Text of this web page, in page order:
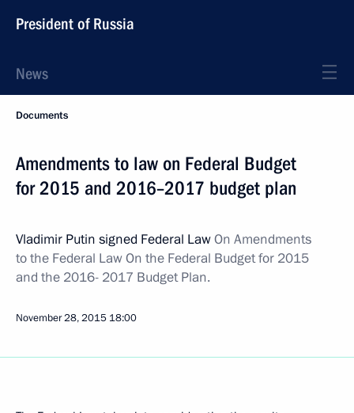
President of Russia
News
Documents
Amendments to law on Federal Budget
for 2015 and 2016–2017 budget plan
Vladimir Putin signed Federal LawOn Amendments
to the Federal Law On the Federal Budget for 2015
and the 2016- 2017 Budget Plan.
November 28, 2015 18:00